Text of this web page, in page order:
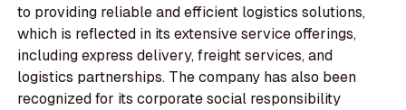
to providing reliable and efficient logistics solutions,
which is reflected in its extensive service offerings,
including express delivery, freight services, and
logistics partnerships. The company has also been
recognized for its corporate social responsibility